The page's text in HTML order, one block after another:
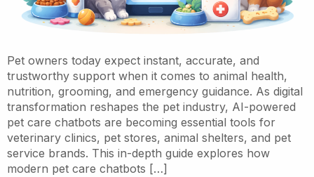
Pet owners today expect instant, accurate, and
trustworthy support when it comes to animal health,
nutrition, grooming, and emergency guidance. As digital
transformation reshapes the pet industry, AI-powered
pet care chatbots are becoming essential tools for
veterinary clinics, pet stores, animal shelters, and pet
service brands. This in-depth guide explores how
modern pet care chatbots […]